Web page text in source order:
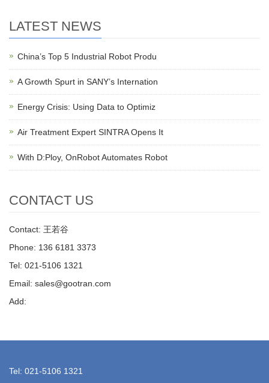
LATEST NEWS
China’s Top 5 Industrial Robot Produ
A Growth Spurt in SANY’s Internation
Energy Crisis: Using Data to Optimiz
Air Treatment Expert SINTRA Opens It
With D:Ploy, OnRobot Automates Robot
CONTACT US
Contact: 王若谷
Phone: 136 6181 3373
Tel: 021-5106 1321
Email: sales@gootran.com
Add:
Tel: 021-5106 1321